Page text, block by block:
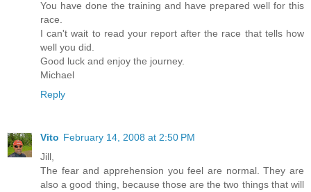
You have done the training and have prepared well for this
race.
I can't wait to read your report after the race that tells how
well you did.
Good luck and enjoy the journey.
Michael
Reply
Vito February 14, 2008 at 2:50 PM
Jill,
The fear and apprehension you feel are normal. They are
also a good thing, because those are the two things that will